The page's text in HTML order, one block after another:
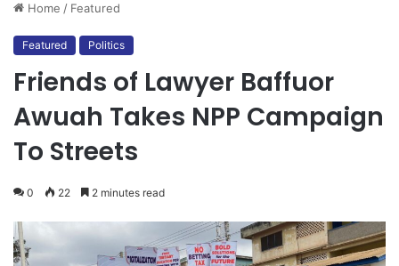
Home / Featured
Featured Politics
Friends of Lawyer Baffuor
Awuah Takes NPP Campaign
To Streets
0 22 2 minutes read